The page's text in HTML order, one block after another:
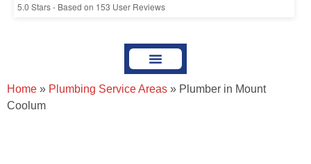
5.0 Stars - Based on 153 User Reviews
Home » Plumbing Service Areas » Plumber in Mount
Coolum